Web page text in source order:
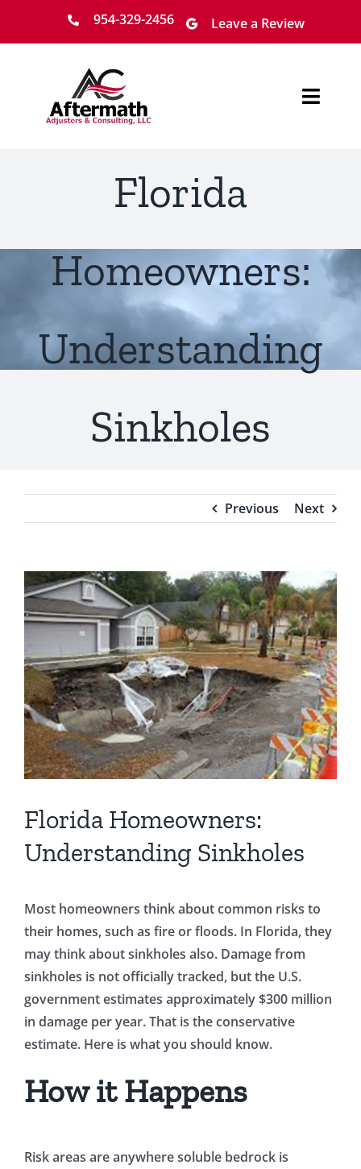
954-329-2456 Leave a Review
About
Locations
Claim Process
Blog
Florida
Homeowners:
Understanding
Sinkholes
Previous Next
View
Larger
Image
Florida Homeowners:
Understanding Sinkholes
Most homeowners think about common risks to
their homes, such as fire or floods. In Florida, they
may think about sinkholes also. Damage from
sinkholes is not officially tracked, but the U.S.
government estimates approximately $300 million
in damage per year. That is the conservative
estimate. Here is what you should know.
How it Happens
Risk areas are anywhere soluble bedrock is